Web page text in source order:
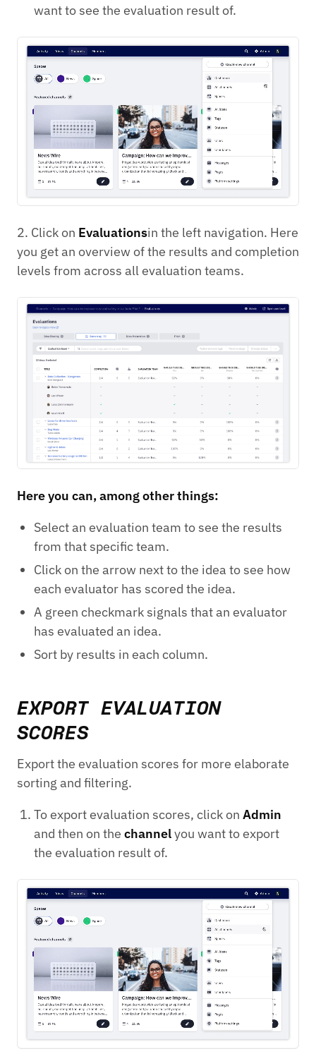
want to see the evaluation result of.
2. Click on Evaluationsin the left navigation. Here
you get an overview of the results and completion
levels from across all evaluation teams.
Here you can, among other things:
Select an evaluation team to see the results
from that specific team.
Click on the arrow next to the idea to see how
each evaluator has scored the idea.
A green checkmark signals that an evaluator
has evaluated an idea.
Sort by results in each column.
EXPORT EVALUATION
SCORES
Export the evaluation scores for more elaborate
sorting and filtering.
To export evaluation scores, click on Admin
and then on the channelyou want to export
the evaluation result of.